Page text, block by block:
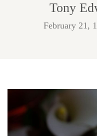
Tony
February 21,